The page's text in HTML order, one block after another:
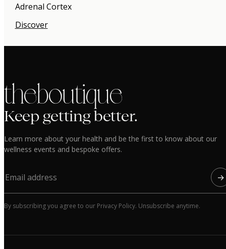
Adrenal Cortex
Discover
the boutique
Keep getting better.
Learn more about your health and be the first to know about our
wellness events and bespoke offers.
→
By subscribing you agree to our Privacy Policy. Unsubscribe anytime.